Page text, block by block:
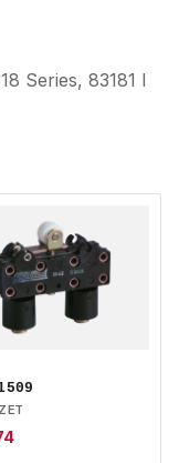
Series, 83181 I